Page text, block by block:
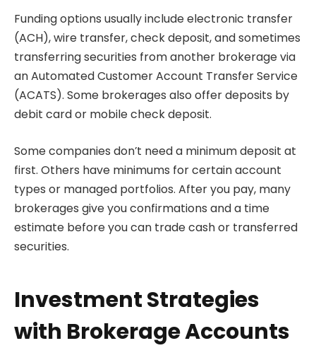
Funding options usually include electronic transfer
(ACH), wire transfer, check deposit, and sometimes
transferring securities from another brokerage via
an Automated Customer Account Transfer Service
(ACATS). Some brokerages also offer deposits by
debit card or mobile check deposit.
Some companies don’t need a minimum deposit at
first. Others have minimums for certain account
types or managed portfolios. After you pay, many
brokerages give you confirmations and a time
estimate before you can trade cash or transferred
securities.
Investment Strategies
with Brokerage Accounts